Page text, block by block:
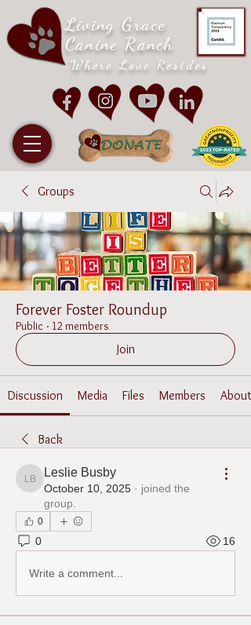
Living Grace
Canine Ranch
Where Love Resides
Groups
Forever Foster Roundup
Public · 12 members
Join
Discussion Media Files Members About
Back
Leslie Busby
Leslie Busby
October 10, 2025 · joined the
group.
0
0 16
Write a comment...